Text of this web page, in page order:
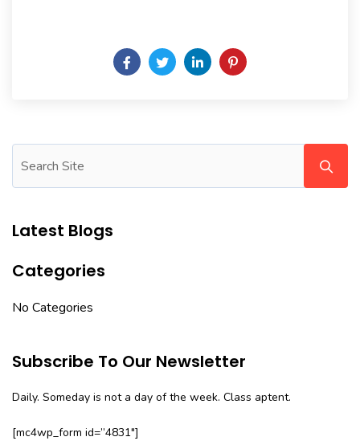
Latest Blogs
Categories
No Categories
Subscribe To Our Newsletter
Daily. Someday is not a day of the week. Class aptent.
[mc4wp_form id=”4831″]